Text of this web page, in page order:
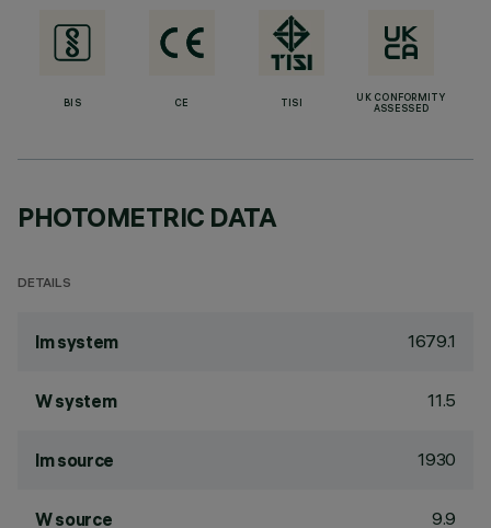
BIS CE TISI
UK CONFORMITY
ASSESSED
PHOTOMETRIC DATA
DETAILS
lm system 1679.1
W system 11.5
lm source 1930
W source 9.9